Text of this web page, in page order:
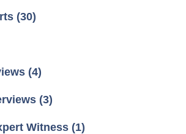
(30)
(4)
(3)
Witness (1)